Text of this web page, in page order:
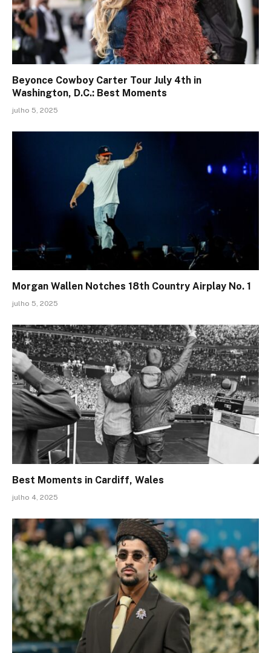
Beyonce Cowboy Carter Tour July 4th in
Washington, D.C.: Best Moments
julho 5, 2025
Morgan Wallen Notches 18th Country Airplay No. 1
julho 5, 2025
Best Moments in Cardiff, Wales
julho 4, 2025